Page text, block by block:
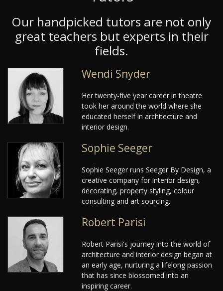
Our handpicked tutors are not only
great teachers but experts in their
fields.
Wendi Snyder
Her twenty-five year career in theatre
took her around the world where she
educated herself in architecture and
interior design.
Sophie Seeger
Sophie Seeger runs Seeger By Design, a
creative company for interior design,
decorating, property styling, colour
consulting and art sourcing.
Robert Parisi
Robert Parisi's journey into the world of
architecture and interior design began at
an early age, nurturing a lifelong passion
that has since blossomed into an
inspiring career.